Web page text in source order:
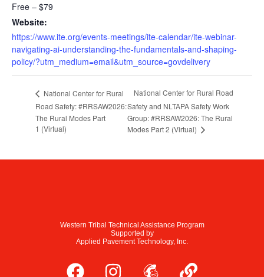
Free – $79
Website:
https://www.ite.org/events-meetings/ite-calendar/ite-webinar-
navigating-ai-understanding-the-fundamentals-and-shaping-
policy/?utm_medium=email&utm_source=govdelivery
National Center for Rural
Road Safety: #RRSAW2026:
The Rural Modes Part
1 (Virtual)
National Center for Rural Road
Safety and NLTAPA Safety Work
Group: #RRSAW2026: The Rural
Modes Part 2 (Virtual)
Western Tribal Technical Assistance Program
Supported by
Applied Pavement Technology, Inc.